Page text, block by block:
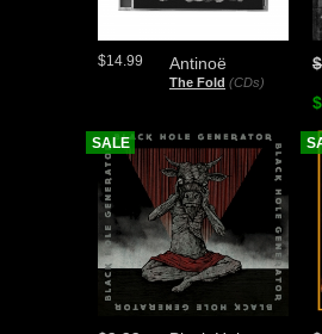
Antinoë
The Fold (CDs)
$14.99
SALE